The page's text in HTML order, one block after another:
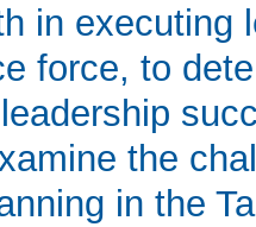
in executing
force, to
the
in the